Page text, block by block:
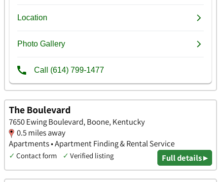
The Boulevard
7650 Ewing Boulevard, Boone, Kentucky
0.5 miles away
Apartments • Apartment Finding & Rental Service
✓ Contact form ✓ Verified listing Full details ▸